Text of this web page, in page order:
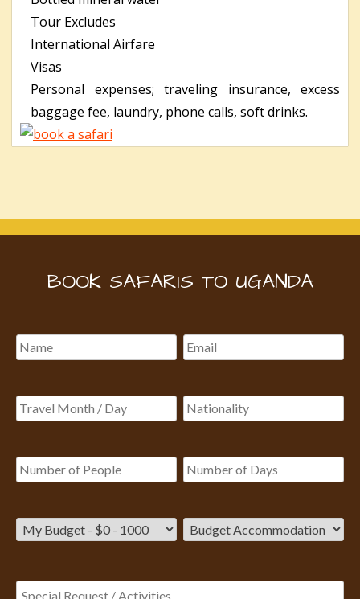
Tour Excludes
International Airfare
Visas
Personal expenses; traveling insurance, excess
baggage fee, laundry, phone calls, soft drinks.
BOOK SAFARIS TO UGANDA